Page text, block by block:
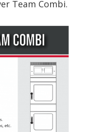
Team Combi.